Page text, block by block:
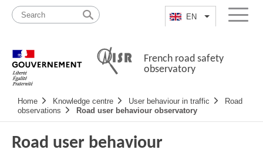
content
map
EN List additional
Menu
French road safety
observatory
Navigation
principale
Home Knowledge centre User behaviour in traffic
Road
observations
Road user behaviour observatory
Road user behaviour